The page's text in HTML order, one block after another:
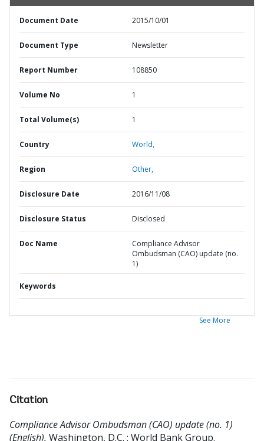
Document Date 2015/10/01
Document Type Newsletter
Report Number 108850
Volume No 1
Total Volume(s) 1
Country World,
Region Other,
Disclosure Date 2016/11/08
Disclosure Status Disclosed
Doc Name
Compliance Advisor
Ombudsman (CAO) update (no.
1)
Keywords
See More
Citation
Compliance Advisor Ombudsman (CAO) update (no. 1)
(English). Washington, D.C. : World Bank Group.